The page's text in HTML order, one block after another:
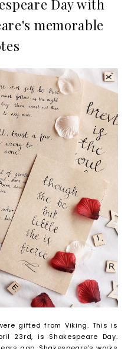
Day with
memorable
gifted from Viking. This is
23rd, is Shakespeare Day.